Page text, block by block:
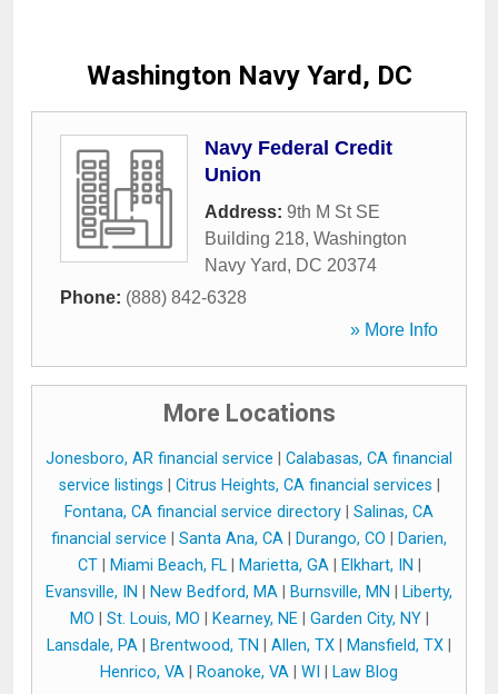
Washington Navy Yard, DC
Navy Federal Credit
Union
Address: 9th M St SE
Building 218, Washington
Navy Yard, DC 20374
Phone: (888) 842-6328
» More Info
More Locations
Jonesboro, AR financial service
Calabasas, CA financial
service listings
Citrus Heights, CA financial services
Fontana, CA financial service directory
Salinas, CA
financial service
Santa Ana, CA Durango, CO
Darien,
CT| Miami Beach, FL| Marietta, GA| Elkhart, IN
Evansville, IN
New Bedford, MA Burnsville, MN
Liberty,
MO
St. Louis, MO Kearney, NE| Garden City, NY|
Lansdale, PA
Brentwood, TN Allen, TX Mansfield, TX
Henrico, VA
Roanoke, VA WI Law Blog